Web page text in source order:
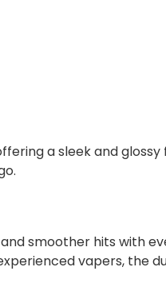
a sleek and
smoother hits with
vapers, the